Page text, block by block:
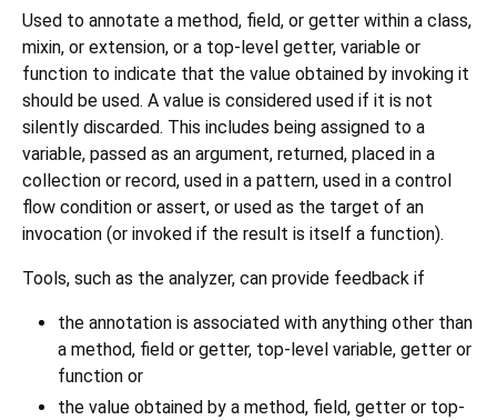
Used to annotate a method, field, or getter within a class,
mixin, or extension, or a top-level getter, variable or
function to indicate that the value obtained by invoking it
should be used. A value is considered used if it is not
silently discarded. This includes being assigned to a
variable, passed as an argument, returned, placed in a
collection or record, used in a pattern, used in a control
flow condition or assert, or used as the target of an
invocation (or invoked if the result is itself a function).
Tools, such as the analyzer, can provide feedback if
the annotation is associated with anything other than
a method, field or getter, top-level variable, getter or
function or
the value obtained by a method, field, getter or top-